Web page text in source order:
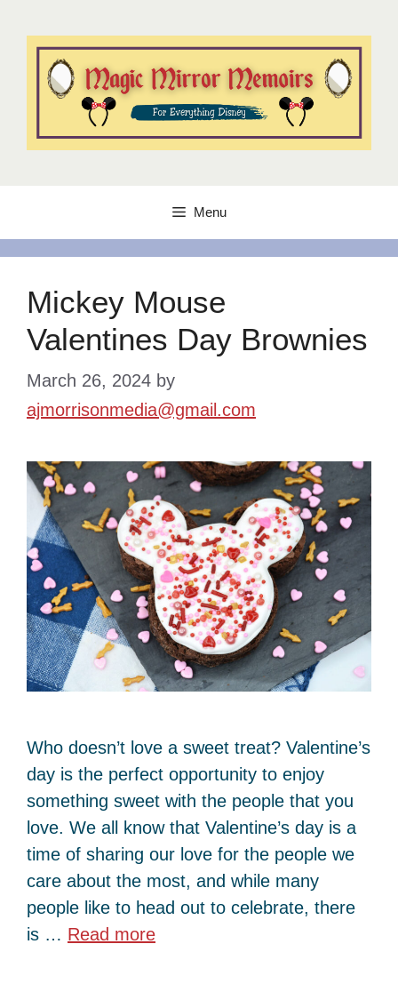
content
Menu
Mickey Mouse
Valentines Day Brownies
March 26, 2024 by
ajmorrisonmedia@gmail.com
Who doesn’t love a sweet treat? Valentine’s
day is the perfect opportunity to enjoy
something sweet with the people that you
love. We all know that Valentine’s day is a
time of sharing our love for the people we
care about the most, and while many
people like to head out to celebrate, there
is … Read more